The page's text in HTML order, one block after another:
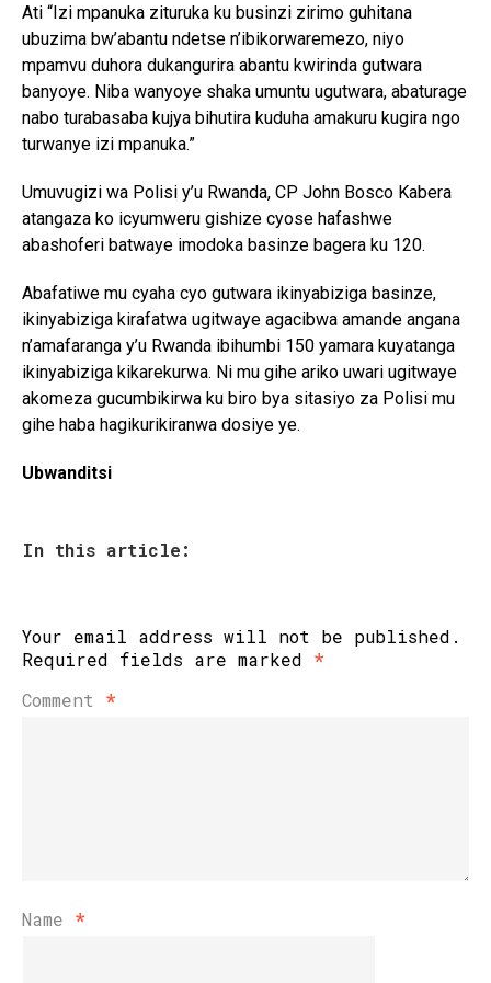
Ati “Izi mpanuka zituruka ku businzi zirimo guhitana
ubuzima bw’abantu ndetse n’ibikorwaremezo, niyo
mpamvu duhora dukangurira abantu kwirinda gutwara
banyoye. Niba wanyoye shaka umuntu ugutwara, abaturage
nabo turabasaba kujya bihutira kuduha amakuru kugira ngo
turwanye izi mpanuka.”
Umuvugizi wa Polisi y’u Rwanda, CP John Bosco Kabera
atangaza ko icyumweru gishize cyose hafashwe
abashoferi batwaye imodoka basinze bagera ku 120.
Abafatiwe mu cyaha cyo gutwara ikinyabiziga basinze,
ikinyabiziga kirafatwa ugitwaye agacibwa amande angana
n’amafaranga y’u Rwanda ibihumbi 150 yamara kuyatanga
ikinyabiziga kikarekurwa. Ni mu gihe ariko uwari ugitwaye
akomeza gucumbikirwa ku biro bya sitasiyo za Polisi mu
gihe haba hagikurikiranwa dosiye ye.
Ubwanditsi
In this article:
Your email address will not be published.
Required fields are marked *
Comment *
Name *